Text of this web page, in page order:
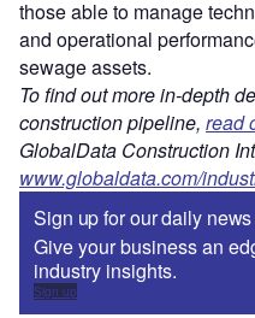
those able to manage
and operational
sewage assets.
To find out more in-depth
construction pipeline, read
GlobalData Construction
www.globaldata.com/
Sign up for our daily
Give your business an
industry insights.
Sign up